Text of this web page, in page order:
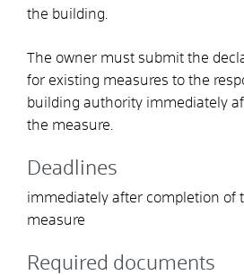
the building.
The owner must submit the
for existing measures to the
building authority immediately
the measure.
Deadlines
immediately after completion of
measure
Required documents